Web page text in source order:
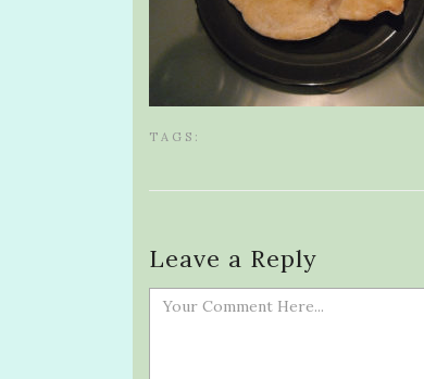
TAGS:
Leave a Reply